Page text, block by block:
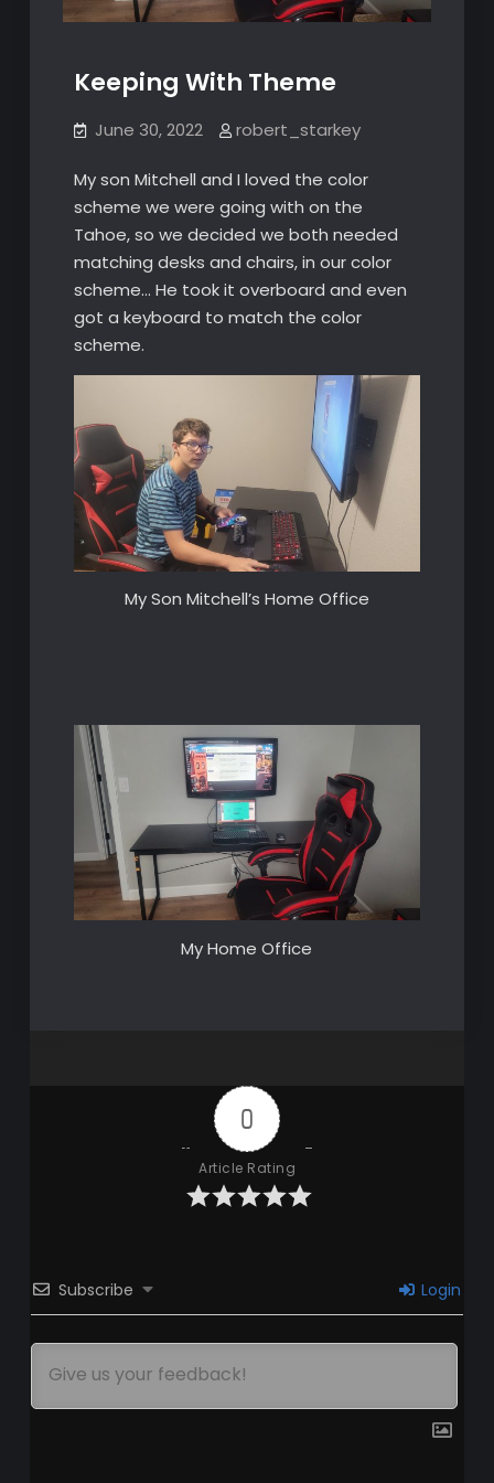
Keeping With Theme
June 30, 2022 robert_starkey
My son Mitchell and I loved the color
scheme we were going with on the
Tahoe, so we decided we both needed
matching desks and chairs, in our color
scheme… He took it overboard and even
got a keyboard to match the color
scheme.
My Son Mitchell’s Home Office
My Home Office
0
Article Rating
Subscribe Login